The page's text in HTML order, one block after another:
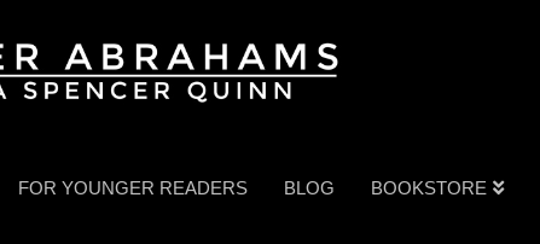
FOR YOUNGER READERS BLOG BOOKSTORE